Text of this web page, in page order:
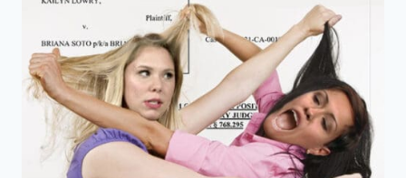
KAIL
TREADMILL,
THEIR
LAWYERS
GET
PETTY
IN